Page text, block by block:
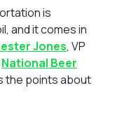
is
and it comes in
Jones, VP
National Beer
the points about